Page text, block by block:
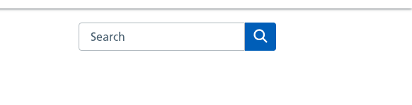
Search the NHS website